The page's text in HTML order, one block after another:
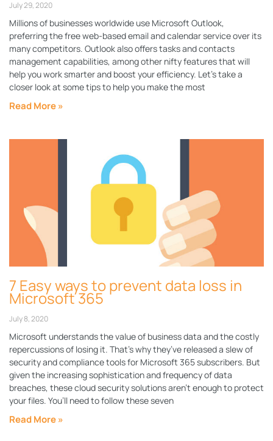
July 29, 2020
Millions of businesses worldwide use Microsoft Outlook,
preferring the free web-based email and calendar service over its
many competitors. Outlook also offers tasks and contacts
management capabilities, among other nifty features that will
help you work smarter and boost your efficiency. Let’s take a
closer look at some tips to help you make the most
Read More »
7 Easy ways to prevent data loss in
Microsoft 365
July 8, 2020
Microsoft understands the value of business data and the costly
repercussions of losing it. That’s why they’ve released a slew of
security and compliance tools for Microsoft 365 subscribers. But
given the increasing sophistication and frequency of data
breaches, these cloud security solutions aren’t enough to protect
your files. You’ll need to follow these seven
Read More »